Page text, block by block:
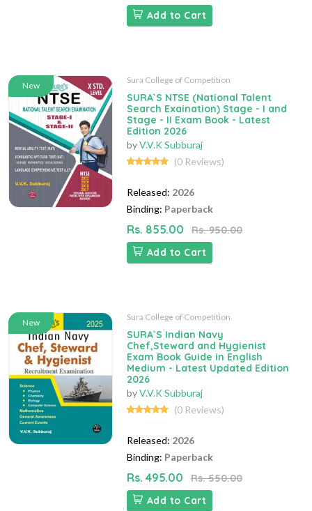
Add to Cart
New
Sura College of Competition
SURA`S NTSE (National Talent
Search Exaination) Stage - I and
Stage - II Exam Book - Latest
Edition 2026
byV.V.K Subburaj
(0 Reviews)
Released: 2026
Binding: Paperback
Rs. 855.00
Rs. 950.00
Add to Cart
New
Sura College of Competition
SURA`S Indian Navy
Chef,Steward and Hygienist
Exam Book Guide in English
Medium - Latest Updated Edition
2026
byV.V.K Subburaj
(0 Reviews)
Released: 2026
Binding: Paperback
Rs. 495.00
Rs. 550.00
Add to Cart